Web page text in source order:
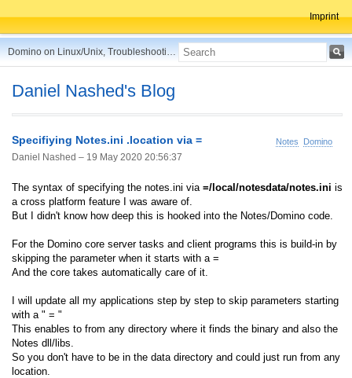
Imprint
Domino on Linux/Unix, Troubleshooting, Best Practices, Tips and more ...
Daniel Nashed's Blog
Notes Domino
Specifiying Notes.ini .location via =
Daniel Nashed – 19 May 2020 20:56:37
The syntax of specifying the notes.ini via =/local/notesdata/notes.ini is
a cross platform feature I was aware of.
But I didn't know how deep this is hooked into the Notes/Domino code.
For the Domino core server tasks and client programs this is build-in by
skipping the parameter when it starts with a =
And the core takes automatically care of it.
I will update all my applications step by step to skip parameters starting
with a " = "
This enables to from any directory where it finds the binary and also the
Notes dll/libs.
So you don't have to be in the data directory and could just run from any
location.